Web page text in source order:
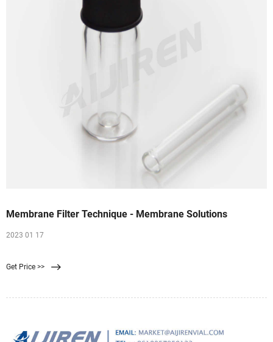
Membrane Filter Technique - Membrane Solutions
2023 01 17
Get Price >>